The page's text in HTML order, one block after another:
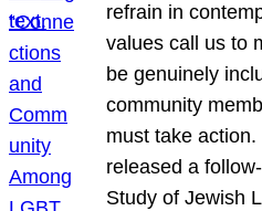
refrain in
values call us to
be genuinely
community
must take
released a
Study of Jewish